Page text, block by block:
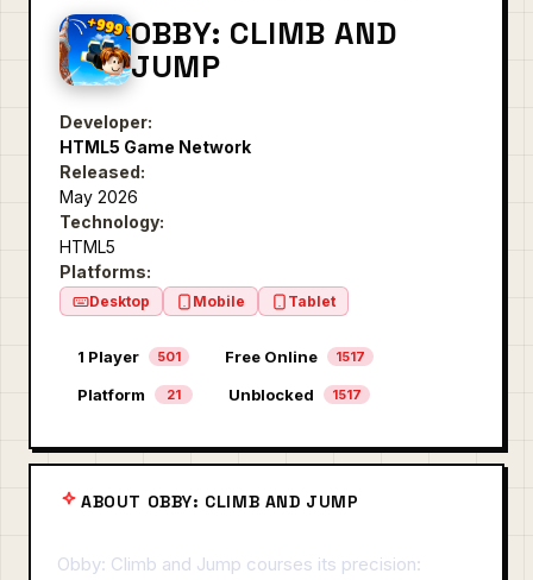
OBBY: CLIMB AND
JUMP
Developer:
HTML5 Game Network
Released:
May 2026
Technology:
HTML5
Platforms:
Desktop Mobile Tablet
1 Player 501 Free Online 1517
Platform 21 Unblocked 1517
ABOUT OBBY: CLIMB AND JUMP
Obby: Climb and Jump courses its precision: